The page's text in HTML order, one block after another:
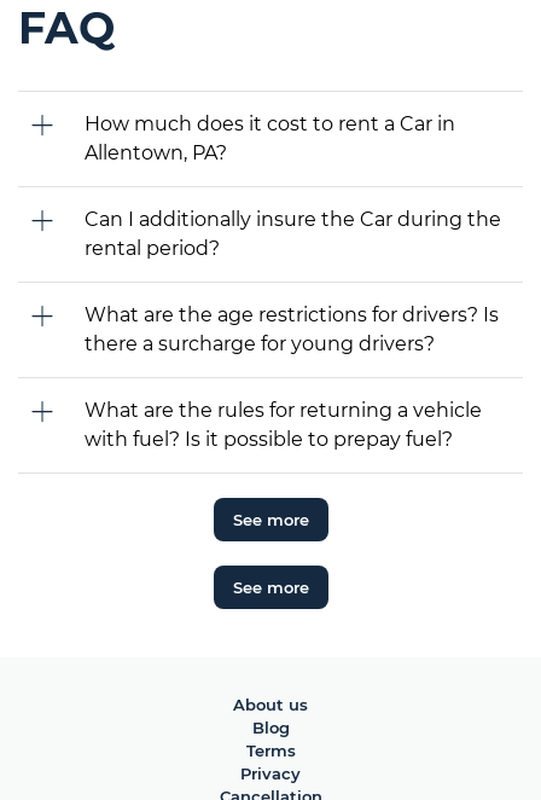
FAQ
How much does it cost to rent a Car in
Allentown, PA?
Can I additionally insure the Car during the
rental period?
What are the age restrictions for drivers? Is
there a surcharge for young drivers?
What are the rules for returning a vehicle
with fuel? Is it possible to prepay fuel?
See more
See more
About us
Blog
Terms
Privacy